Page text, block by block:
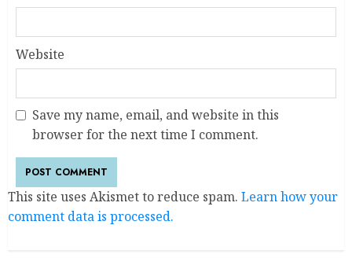
Website
Save my name, email, and website in this
browser for the next time I comment.
This site uses Akismet to reduce spam. Learn how your
comment data is processed.